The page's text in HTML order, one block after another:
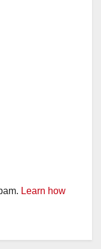
Learn how